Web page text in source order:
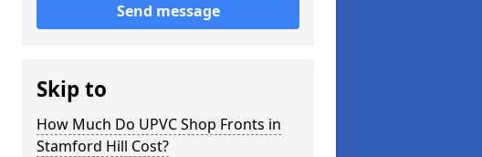
Send message
Skip to
How Much Do UPVC Shop Fronts in
Stamford Hill Cost?